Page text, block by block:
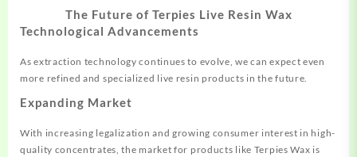
The Future of Terpies Live Resin Wax
Technological Advancements
As extraction technology continues to evolve, we can expect even
more refined and specialized live resin products in the future.
Expanding Market
With increasing legalization and growing consumer interest in high-
quality concentrates, the market for products like Terpies Wax is